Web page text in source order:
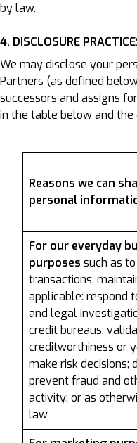
by law.
4. DISCLOSURE
We may disclose your
Partners (as defined
successors and assigns
in the table below and
Reasons we can
personal
For our everyday
purposes such as
transactions;
applicable: respond
and legal
credit bureaus;
creditworthiness or
make risk decisions;
prevent fraud and
activity; or as
law